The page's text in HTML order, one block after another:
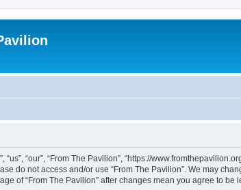
“us”, “our”, “From The Pavilion”, “https://
do not access and/or use “From The Pavilion”. We may
of “From The Pavilion” after changes mean you agree to